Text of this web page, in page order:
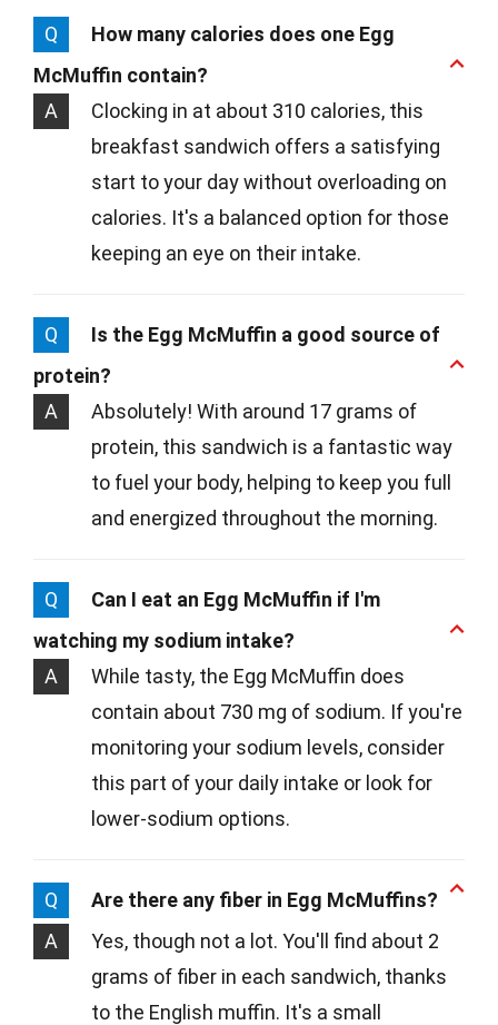
Q
How many calories does one Egg
McMuffin contain?
A
Clocking in at about 310 calories, this
breakfast sandwich offers a satisfying
start to your day without overloading on
calories. It's a balanced option for those
keeping an eye on their intake.
Q
Is the Egg McMuffin a good source of
protein?
A
Absolutely! With around 17 grams of
protein, this sandwich is a fantastic way
to fuel your body, helping to keep you full
and energized throughout the morning.
Q
Can I eat an Egg McMuffin if I'm
watching my sodium intake?
A
While tasty, the Egg McMuffin does
contain about 730 mg of sodium. If you're
monitoring your sodium levels, consider
this part of your daily intake or look for
lower-sodium options.
Q
Are there any fiber in Egg McMuffins?
A
Yes, though not a lot. You'll find about 2
grams of fiber in each sandwich, thanks
to the English muffin. It's a small